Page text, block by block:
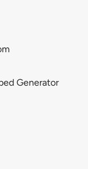
Generator